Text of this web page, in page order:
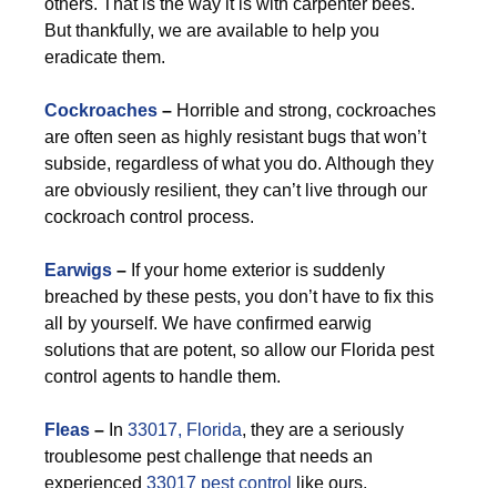
others. That is the way it is with carpenter bees.
But thankfully, we are available to help you
eradicate them.
Cockroaches – Horrible and strong, cockroaches
are often seen as highly resistant bugs that won’t
subside, regardless of what you do. Although they
are obviously resilient, they can’t live through our
cockroach control process.
Earwigs – If your home exterior is suddenly
breached by these pests, you don’t have to fix this
all by yourself. We have confirmed earwig
solutions that are potent, so allow our Florida pest
control agents to handle them.
F leas – In 33017, Florida, they are a seriously
troublesome pest challenge that needs an
experienced 33017 pest control like ours.